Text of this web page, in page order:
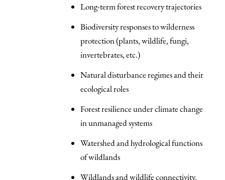
Long-term forest recovery trajectories
Biodiversity responses to wilderness
protection (plants, wildlife, fungi,
invertebrates, etc.)
Natural disturbance regimes and their
ecological roles
Forest resilience under climate change
in unmanaged systems
Watershed and hydrological functions
of wildlands
Wildlands and wildlife connectivity,